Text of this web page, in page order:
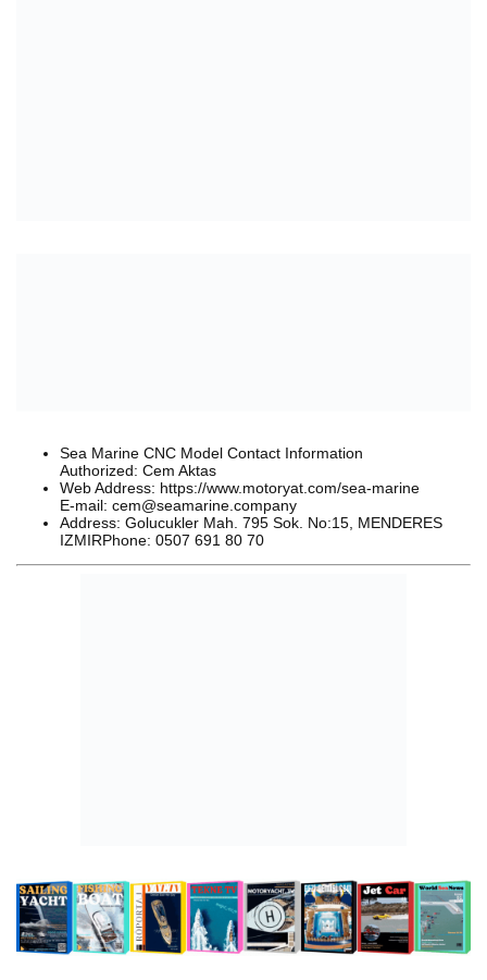
Sea Marine CNC Model Contact Information
Authorized: Cem Aktas
Web Address: https://www.motoryat.com/sea-marine
E-mail: cem@seamarine.company
Address: Golucukler Mah. 795 Sok. No:15, MENDERES
IZMIRPhone: 0507 691 80 70